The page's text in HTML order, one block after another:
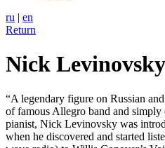
ru | en
Return
Nick Levinovsky
“A legendary figure on Russian
of famous Allegro band and simply
pianist, Nick Levinovsky was
when he discovered and started